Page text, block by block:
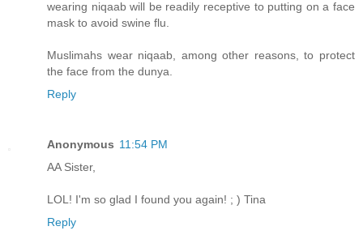
wearing niqaab will be readily receptive to putting on a face
mask to avoid swine flu.
Muslimahs wear niqaab, among other reasons, to protect
the face from the dunya.
Reply
Anonymous 11:54 PM
AA Sister,
LOL! I'm so glad I found you again! ; ) Tina
Reply